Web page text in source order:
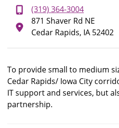
(319) 364-3004
871 Shaver Rd NE
Cedar Rapids, IA 52402
To provide small to medium
Cedar Rapids/ Iowa City
IT support and services, but
partnership.